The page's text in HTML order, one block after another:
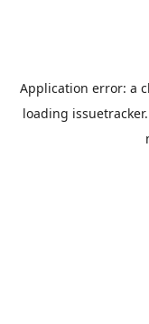
Application error: a
loading